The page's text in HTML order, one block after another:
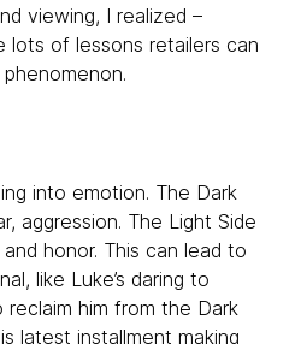
viewing, I realized –
lots of lessons retailers can
into emotion. The Dark
aggression. The Light Side
honor. This can lead to
like Luke’s daring to
him from the Dark
latest installment making